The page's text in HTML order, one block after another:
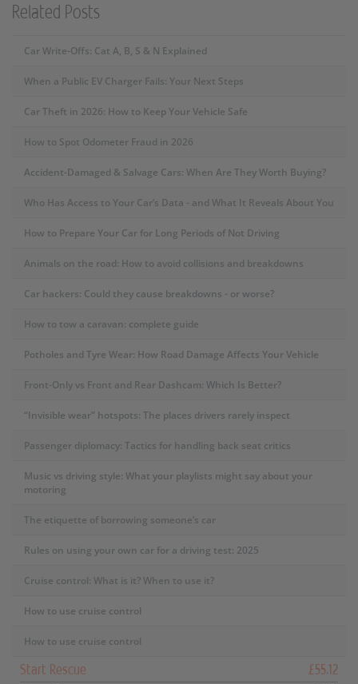
Related Posts
Car Write-Offs: Cat A, B, S & N Explained
When a Public EV Charger Fails: Your Next Steps
Car Theft in 2026: How to Keep Your Vehicle Safe
How to Spot Odometer Fraud in 2026
Accident-Damaged & Salvage Cars: When Are They Worth Buying?
Who Has Access to Your Car’s Data - and What It Reveals About You
How to Prepare Your Car for Long Periods of Not Driving
Animals on the road: How to avoid collisions and breakdowns
Car hackers: Could they cause breakdowns - or worse?
How to tow a caravan: complete guide
Potholes and Tyre Wear: How Road Damage Affects Your Vehicle
Front-Only vs Front and Rear Dashcam: Which Is Better?
“Invisible wear” hotspots: The places drivers rarely inspect
Passenger diplomacy: Tactics for handling back seat critics
Music vs driving style: What your playlists might say about your
motoring
The etiquette of borrowing someone’s car
Rules on using your own car for a driving test: 2025
Cruise control: What is it? When to use it?
How to use cruise control
How to use cruise control
Start Rescue
£55.12